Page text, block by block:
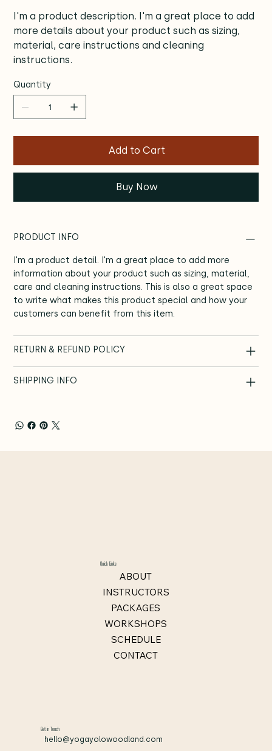
I'm a product description. I'm a great place to add
more details about your product such as sizing,
material, care instructions and cleaning
instructions.
Quantity
Add to Cart
Buy Now
PRODUCT INFO
I'm a product detail. I'm a great place to add more
information about your product such as sizing, material,
care and cleaning instructions. This is also a great space
to write what makes this product special and how your
customers can benefit from this item.
RETURN & REFUND POLICY
SHIPPING INFO
Quick Links
ABOUT
INSTRUCTORS
PACKAGES
WORKSHOPS
SCHEDULE
CONTACT
Get in Touch
hello@yogayolowoodland.com